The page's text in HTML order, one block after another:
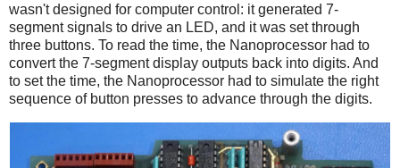
wasn't designed for computer control: it generated 7-
segment signals to drive an LED, and it was set through
three buttons. To read the time, the Nanoprocessor had to
convert the 7-segment display outputs back into digits. And
to set the time, the Nanoprocessor had to simulate the right
sequence of button presses to advance through the digits.